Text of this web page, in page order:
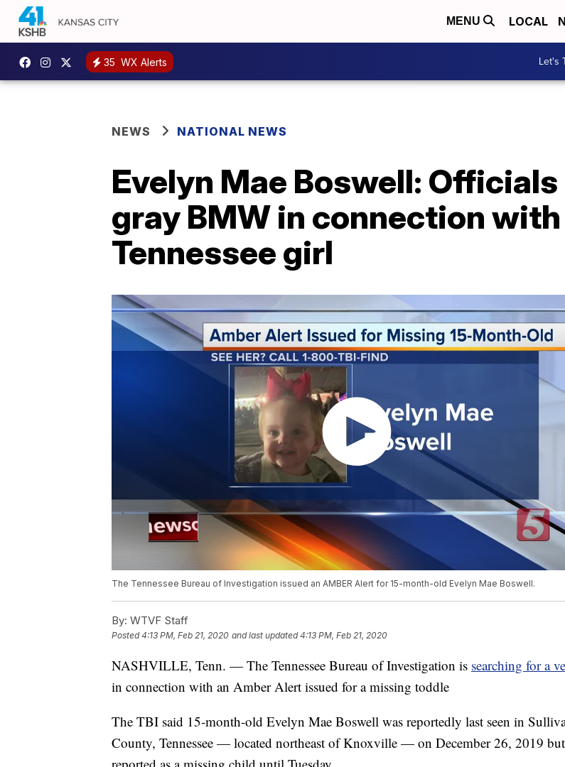
MENU LOCAL
35 WX Alerts Let's
NEWS NATIONAL NEWS
Evelyn Mae Boswell:
gray BMW in connection
Tennessee girl
The Tennessee Bureau of Investigation issued an AMBER Alert for 15-month-old Evelyn Mae Boswell.
By: WTVF Staff
Posted4:13 PM, Feb 21, 2020 and last updated 4:13 PM, Feb 21, 2020
NASHVILLE, Tenn. — The Tennessee Bureau of Investigation is searching for a
in connection with an Amber Alert issued for a missing toddle
The TBI said 15-month-old Evelyn Mae Boswell was reportedly last seen in
County, Tennessee — located northeast of Knoxville — on December 26, 2019